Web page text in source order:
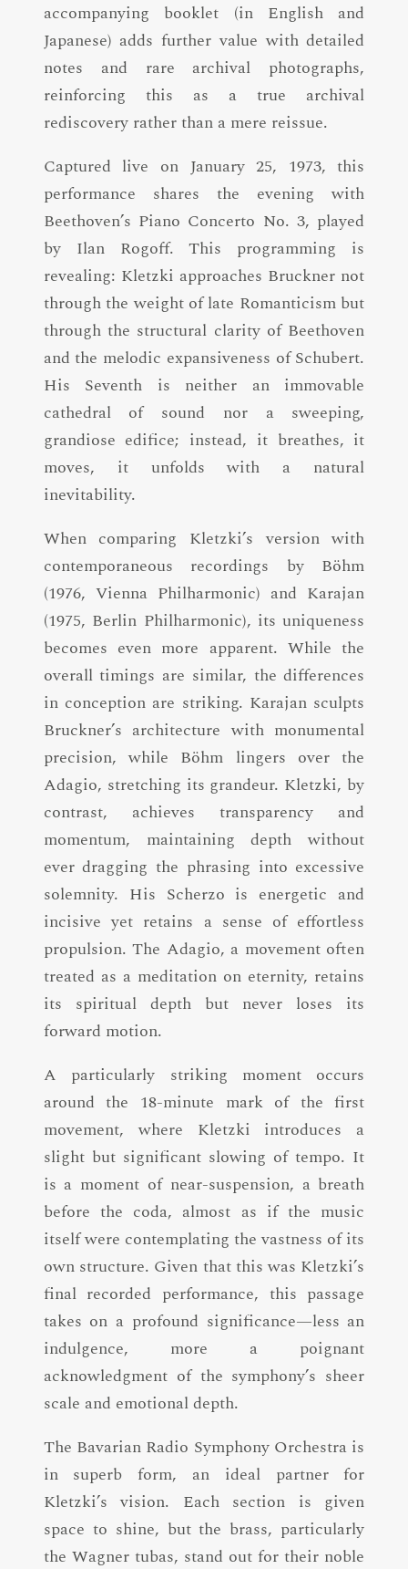
accompanying booklet (in English and
Japanese) adds further value with detailed
notes and rare archival photographs,
reinforcing this as a true archival
rediscovery rather than a mere reissue.
Captured live on January 25, 1973, this
performance shares the evening with
Beethoven’s Piano Concerto No. 3, played
by Ilan Rogoff. This programming is
revealing: Kletzki approaches Bruckner not
through the weight of late Romanticism but
through the structural clarity of Beethoven
and the melodic expansiveness of Schubert.
His Seventh is neither an immovable
cathedral of sound nor a sweeping,
grandiose edifice; instead, it breathes, it
moves, it unfolds with a natural
inevitability.
When comparing Kletzki’s version with
contemporaneous recordings by Böhm
(1976, Vienna Philharmonic) and Karajan
(1975, Berlin Philharmonic), its uniqueness
becomes even more apparent. While the
overall timings are similar, the differences
in conception are striking. Karajan sculpts
Bruckner’s architecture with monumental
precision, while Böhm lingers over the
Adagio, stretching its grandeur. Kletzki, by
contrast, achieves transparency and
momentum, maintaining depth without
ever dragging the phrasing into excessive
solemnity. His Scherzo is energetic and
incisive yet retains a sense of effortless
propulsion. The Adagio, a movement often
treated as a meditation on eternity, retains
its spiritual depth but never loses its
forward motion.
A particularly striking moment occurs
around the 18-minute mark of the first
movement, where Kletzki introduces a
slight but significant slowing of tempo. It
is a moment of near-suspension, a breath
before the coda, almost as if the music
itself were contemplating the vastness of its
own structure. Given that this was Kletzki’s
final recorded performance, this passage
takes on a profound significance—less an
indulgence, more a poignant
acknowledgment of the symphony’s sheer
scale and emotional depth.
The Bavarian Radio Symphony Orchestra is
in superb form, an ideal partner for
Kletzki’s vision. Each section is given
space to shine, but the brass, particularly
the Wagner tubas, stand out for their noble